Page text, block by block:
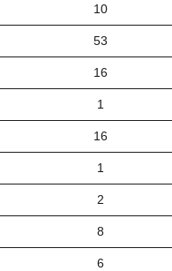
10
53
16
1
16
1
2
8
6